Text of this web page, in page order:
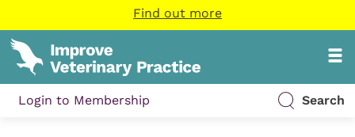
Find out more
Login to Membership Search